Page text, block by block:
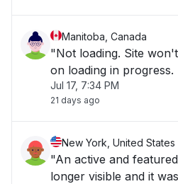
Manitoba, Canada
"Not loading. Site
on loading in progress.
Jul 17, 7:34 PM
21 days ago
New York, United States
"An active and
longer visible and it